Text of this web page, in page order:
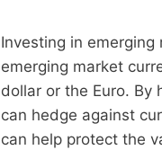
Investing in
emerging market
dollar or the Euro.
can hedge against
can help protect the